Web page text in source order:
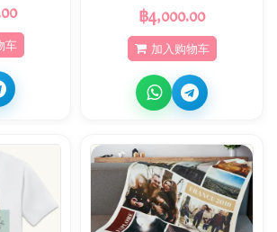
车
฿4,000.00
加入购物车